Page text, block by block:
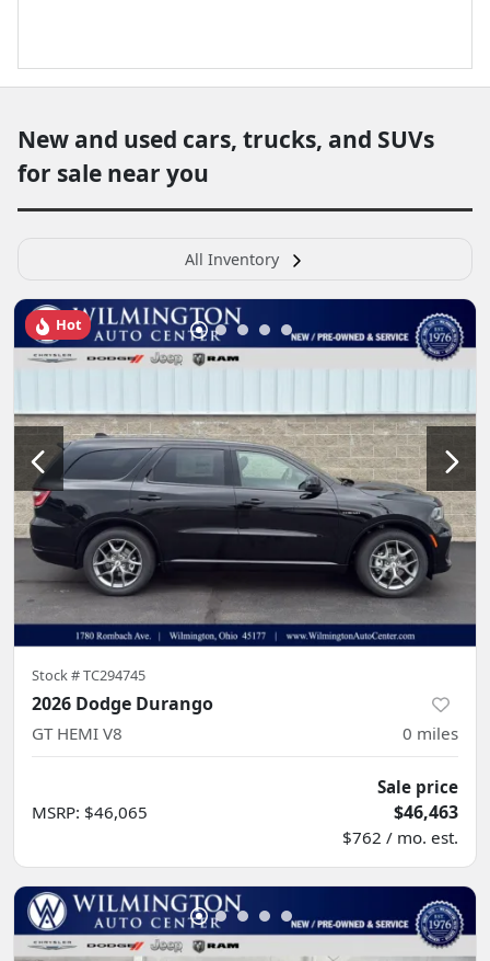
New and used cars, trucks, and SUVs
for sale near you
All Inventory
Hot
Stock #TC294745
2026 Dodge Durango
GT HEMI V8 0 miles
MSRP: $46,065
Sale price
$46,463
$762 / mo. est.